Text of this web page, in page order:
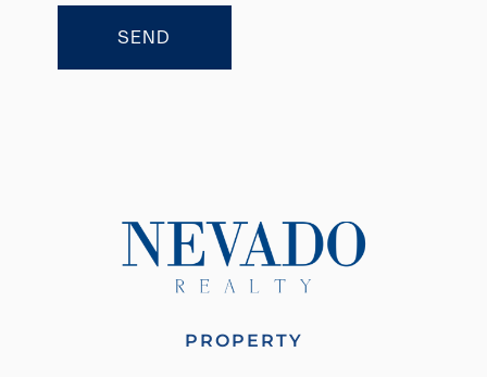
o
+
SEND
PROPERTY